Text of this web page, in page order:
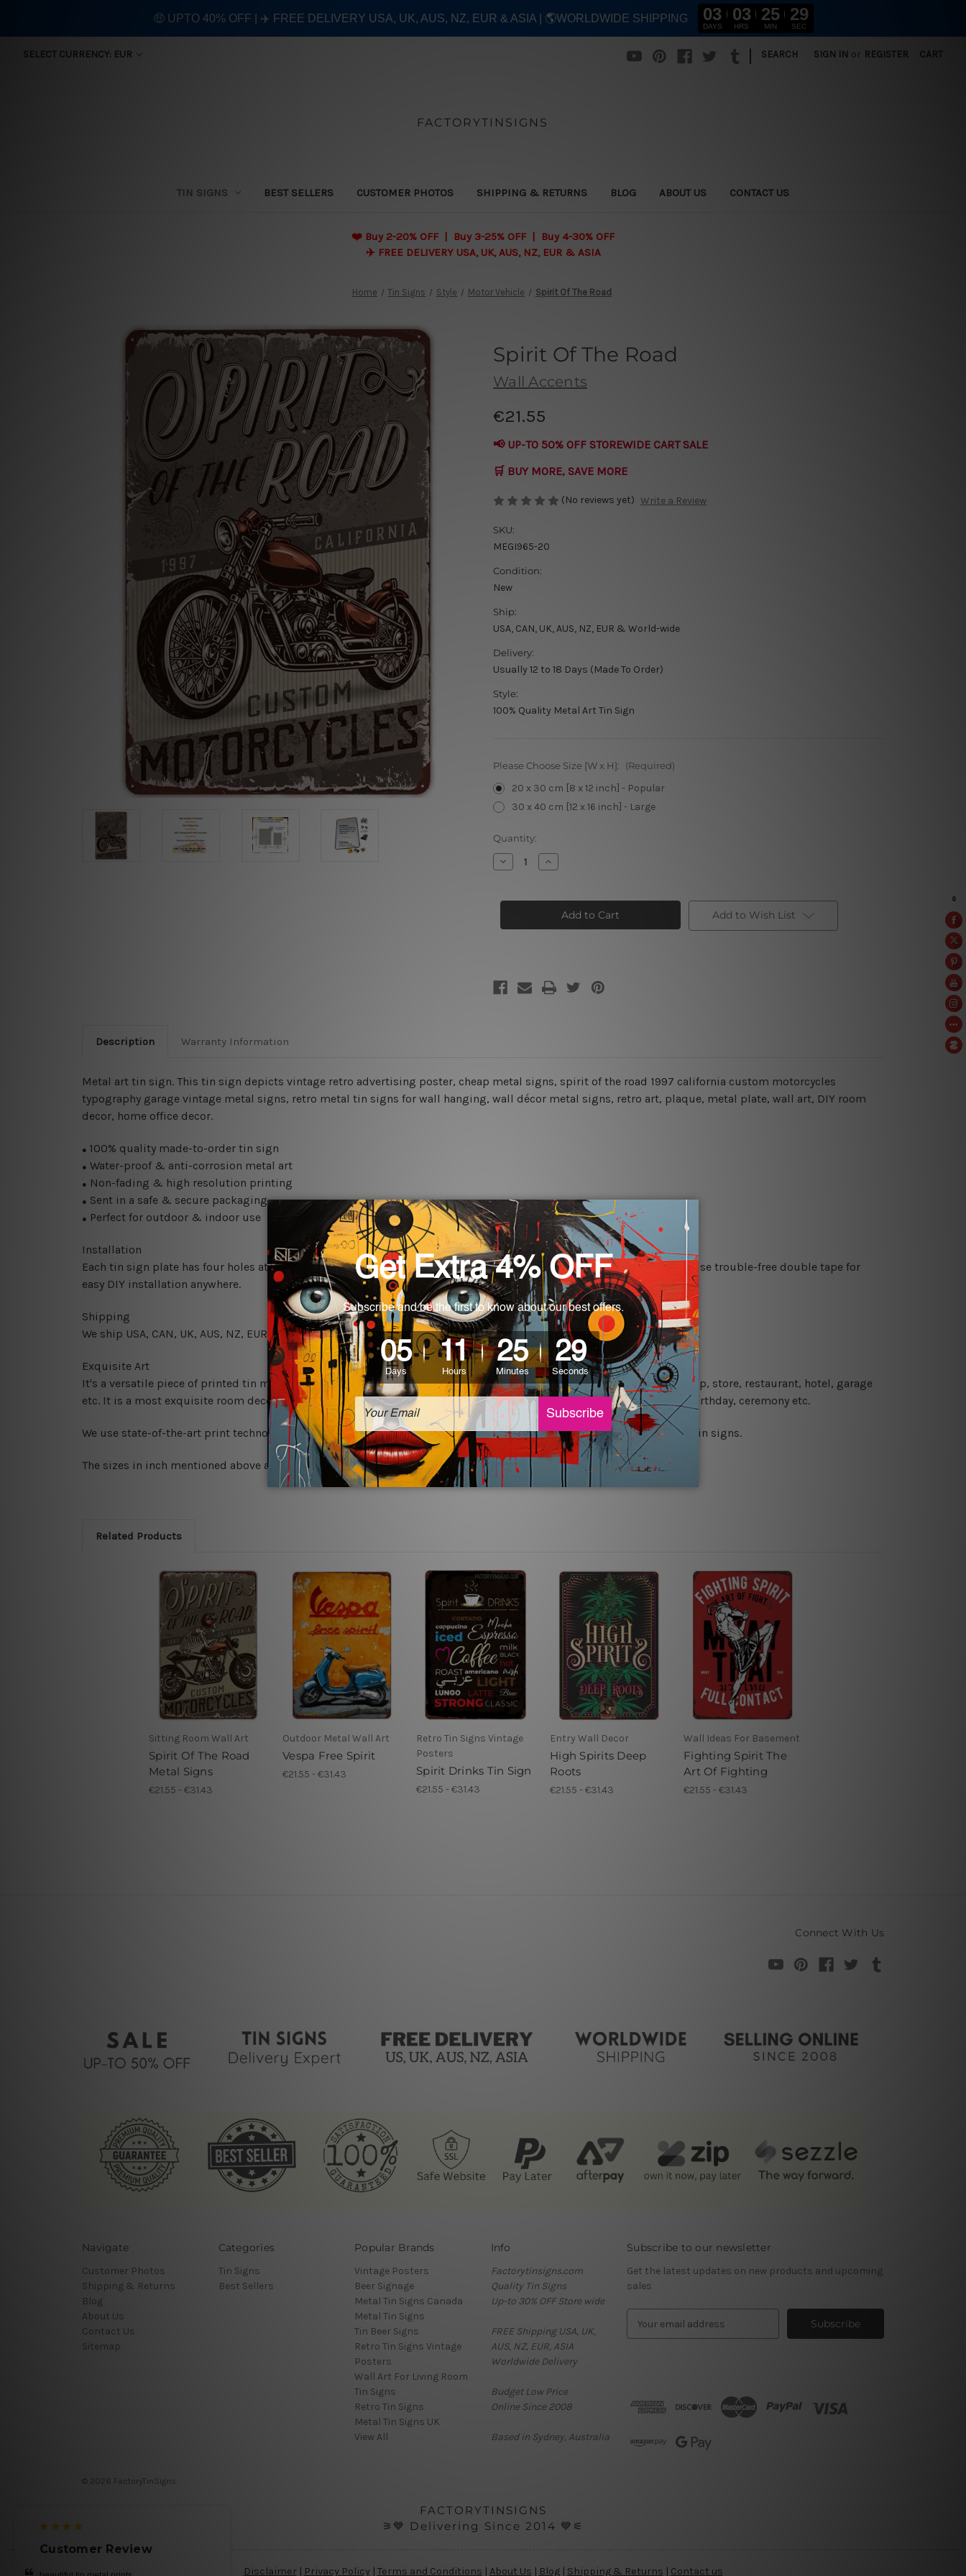
SELECT CURRENCY: EUR SEARCH SIGN IN or REGISTER CART
FACTORYTINSIGNS
TIN SIGNS BEST SELLERS CUSTOMER PHOTOS SHIPPING & RETURNS BLOG ABOUT US CONTACT US
❤️ Buy 2-20% OFF | Buy 3-25% OFF | Buy 4-30% OFF
✈️ FREE DELIVERY USA, UK, AUS, NZ, EUR & ASIA
Home Tin Signs Style Motor Vehicle Spirit Of The Road
Spirit Of The Road
Wall Accents
€21.55
📢 UP-TO 50% OFF STOREWIDE CART SALE
🛒 BUY MORE, SAVE MORE
(No reviews yet) Write a Review
SKU:
MEGI965-20
Condition:
New
Ship:
USA, CAN, UK, AUS, NZ, EUR & World-wide
Delivery:
Usually 12 to 18 Days (Made To Order)
Style:
100% Quality Metal Art Tin Sign
Please Choose Size [W x H]: (Required)
20 x 30 cm [8 x 12 inch] - Popular
30 x 40 cm [12 x 16 inch] - Large
Current
Stock:
Quantity:
Decrease
Quantity
Of
Increase
Quantity
Of
Road Add to Wish List
Description Warranty Information
Metal art tin sign. This tin sign depicts vintage retro advertising poster, cheap metal signs, spirit of the road 1997 california custom motorcycles
typography garage vintage metal signs, retro metal tin signs for wall hanging, wall décor metal signs, retro art, plaque, metal plate, wall art, DIY room
decor, home office decor.
● 100% quality made-to-order tin sign
● Water-proof & anti-corrosion metal art
● Non-fading & high resolution printing
● Sent in a safe & secure packaging
● Perfect for outdoor & indoor use
Installation
Each tin sign plate has four holes at the corners for easy installation or you can secure hanging with cable ties or just use trouble-free double tape for
easy DIY installation anywhere.
Shipping
We ship USA, CAN, UK, AUS, NZ, EUR, ASIA and World-wide. Please check out Shipping & Returns page for more details.
Exquisite Art
It's a versatile piece of printed tin metal art which can be used in a bar, pub, club, home, office, home office, coffee shop, store, restaurant, hotel, garage
etc. It is a most exquisite room decor art piece and a perfect item for collectible, gifting, special occasion, wedding, birthday, ceremony etc.
We use state-of-the-art print technology, however, the colors may vary between digital screens and the actual printed tin signs.
The sizes in inch mentioned above are rounded off. The sign artwork will be delivered watermark free.
Related Products
Sitting Room Wall Art
Spirit Of The Road
Metal Signs
€21.55 - €31.43
Outdoor Metal Wall Art
Vespa Free Spirit
€21.55 - €31.43
Retro Tin Signs Vintage
Posters
Spirit Drinks Tin Sign
€21.55 - €31.43
Entry Wall Decor
High Spirits Deep
Roots
€21.55 - €31.43
Wall Ideas For Basement
Fighting Spirit The
Art Of Fighting
€21.55 - €31.43
Connect With Us
Navigate
Customer Photos
Shipping & Returns
Blog
About Us
Contact Us
Sitemap
Categories
Tin Signs
Best Sellers
Popular Brands
Vintage Posters
Beer Signage
Metal Tin Signs Canada
Metal Tin Signs
Tin Beer Signs
Retro Tin Signs Vintage
Posters
Wall Art For Living Room
Tin Signs
Retro Tin Signs
Metal Tin Signs UK
View All
Info
Factorytinsigns.com
Quality Tin Signs
Up-to 30% OFF Store wide
FREE Shipping USA, UK,
AUS, NZ, EUR, ASIA
Worldwide Delivery
Budget Low Price
Online Since 2008
Based in Sydney, Australia
Subscribe to our newsletter
Get the latest updates on new products and upcoming
sales
d
r
© 2026 FactoryTinSigns
FACTORYTINSIGNS
⚞💙 Delivering Since 2014 💙⚟
Disclaimer| Privacy Policy| Terms and Conditions | About Us | Blog| Shipping & Returns | Contact us
🤑 UPTO 40% OFF | ✈️ FREE DELIVERY USA, UK, AUS, NZ, EUR & ASIA | 🌎WORLDWIDE SHIPPING 03
DAYS
03
HRS
25
MIN
28
SEC
Customer Review